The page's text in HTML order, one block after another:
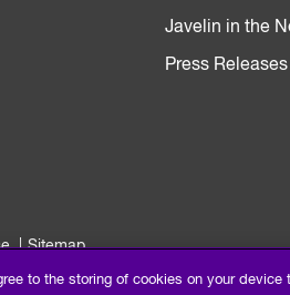
Javelin in the
Press Releases
Sitemap
to the storing of cookies on your device